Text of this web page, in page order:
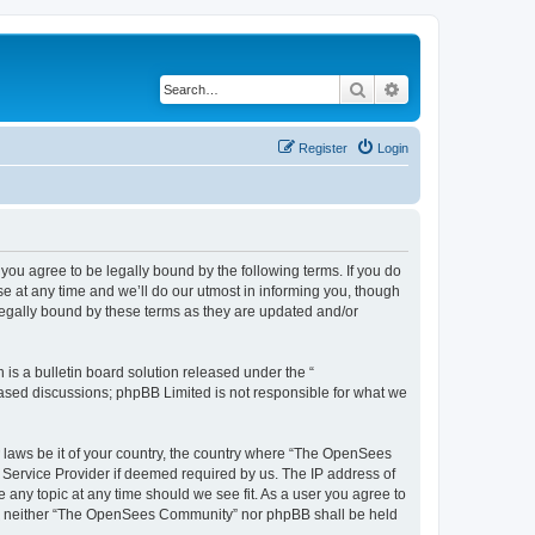
Search
Login
Register
you agree to be legally bound by the following terms. If you do
at any time and we’ll do our utmost in informing you, though
bound by these terms as they are updated and/or
is a bulletin board solution released under the “
discussions; phpBB Limited is not responsible for what we
be it of your country, the country where “The OpenSees
Provider if deemed required by us. The IP address of
topic at any time should we see fit. As a user you agree to
“The OpenSees Community” nor phpBB shall be held